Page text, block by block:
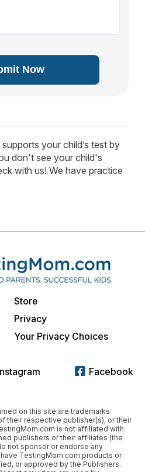
Now
your child’s test by
don't see your child's
with us! We have practice
Store
Privacy
Your Privacy Choices
Facebook
on this site are trademarks
their respective publisher(s), or their
is not affiliated with
publishers or their affiliates (the
not sponsor or endorse any
TestingMom.com products or
or approved by the Publishers.